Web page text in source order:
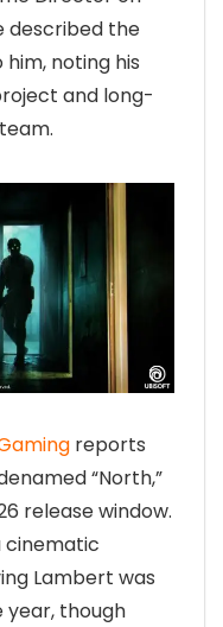
described the
noting his
and long-
reports
“North,”
release window.
cinematic
Lambert was
year, though